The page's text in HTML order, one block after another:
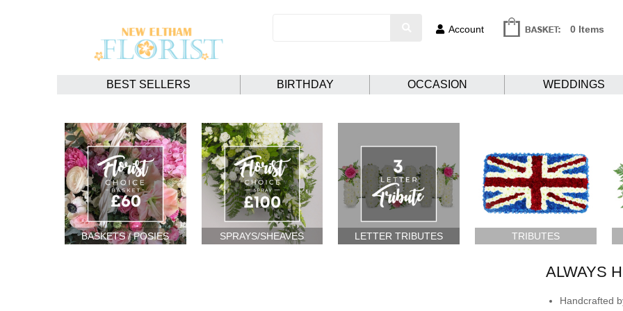
Account 0 Items
BEST SELLERS BIRTHDAY OCCASION WEDDINGS
BASKETS / POSIES SPRAYS/SHEAVES LETTER TRIBUTES TRIBUTES
ALWAYS
Handcrafted